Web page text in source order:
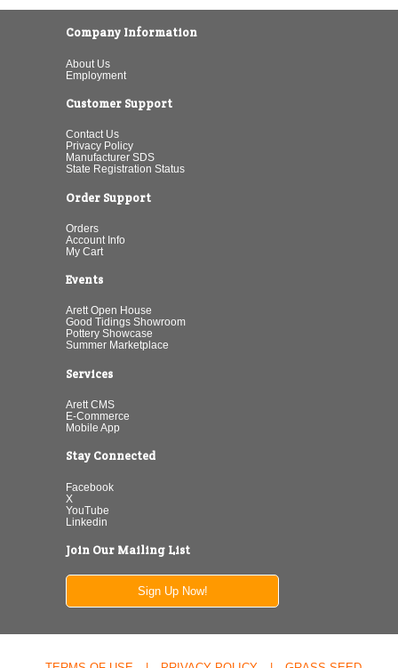
Company Information
About Us
Employment
Customer Support
Contact Us
Privacy Policy
Manufacturer SDS
State Registration Status
Order Support
Orders
Account Info
My Cart
Events
Arett Open House
Good Tidings Showroom
Pottery Showcase
Summer Marketplace
Services
Arett CMS
E-Commerce
Mobile App
Stay Connected
Facebook
X
YouTube
Linkedin
Join Our Mailing List
Sign Up Now!